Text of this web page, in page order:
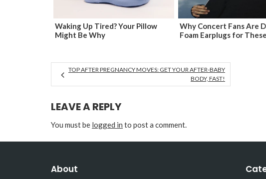
Waking Up Tired? Your Pillow
Might Be Why
Why Concert Fans Are
Foam Earplugs for These
TOP AFTER PREGNANCY MOVES: GET YOUR AFTER-BABY
BODY, FAST!
LEAVE A REPLY
You must be logged in to post a comment.
About